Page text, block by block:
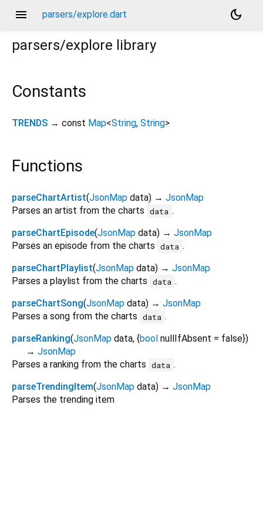
menu parsers/explore.dart
dark_mode
parsers/explore library
Constants
TRENDS → const Map<String, String>
Functions
parseChartArtist(JsonMap data) → JsonMap
Parses an artist from the charts data .
parseChartEpisode(JsonMap data) → JsonMap
Parses an episode from the charts data .
parseChartPlaylist(JsonMap data) → JsonMap
Parses a playlist from the charts data .
parseChartSong(JsonMap data) → JsonMap
Parses a song from the charts data .
parseRanking(JsonMap data, {bool nullIfAbsent = false})
→ JsonMap
Parses a ranking from the charts data .
parseTrendingItem(JsonMap data) → JsonMap
Parses the trending item